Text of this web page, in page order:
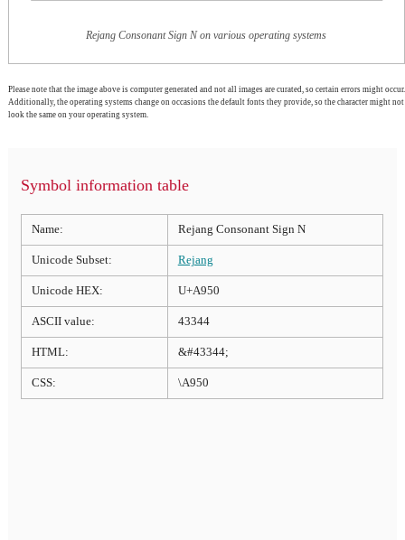
Rejang Consonant Sign N on various operating systems
Please note that the image above is computer generated and not all images are curated, so certain errors might occur.
Additionally, the operating systems change on occasions the default fonts they provide, so the character might not
look the same on your operating system.
Symbol information table
Name: Rejang Consonant Sign N
Unicode Subset: Rejang
Unicode HEX: U+A950
ASCII value: 43344
HTML: &#43344;
CSS: \A950